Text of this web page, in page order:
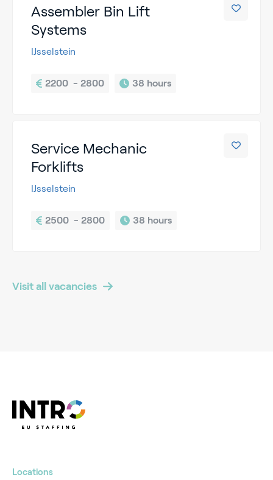
Assembler Bin Lift
Systems
IJsselstein
2200  - 2800 38 hours
Service Mechanic
Forklifts
IJsselstein
2500  - 2800 38 hours
Visit all vacancies
Locations